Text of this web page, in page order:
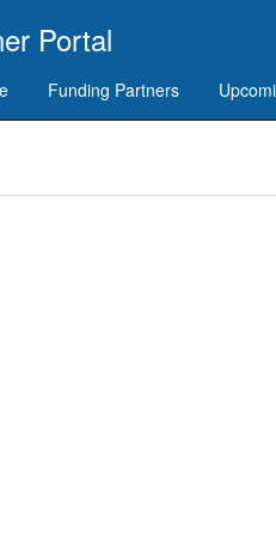
Portal
Funding Partners